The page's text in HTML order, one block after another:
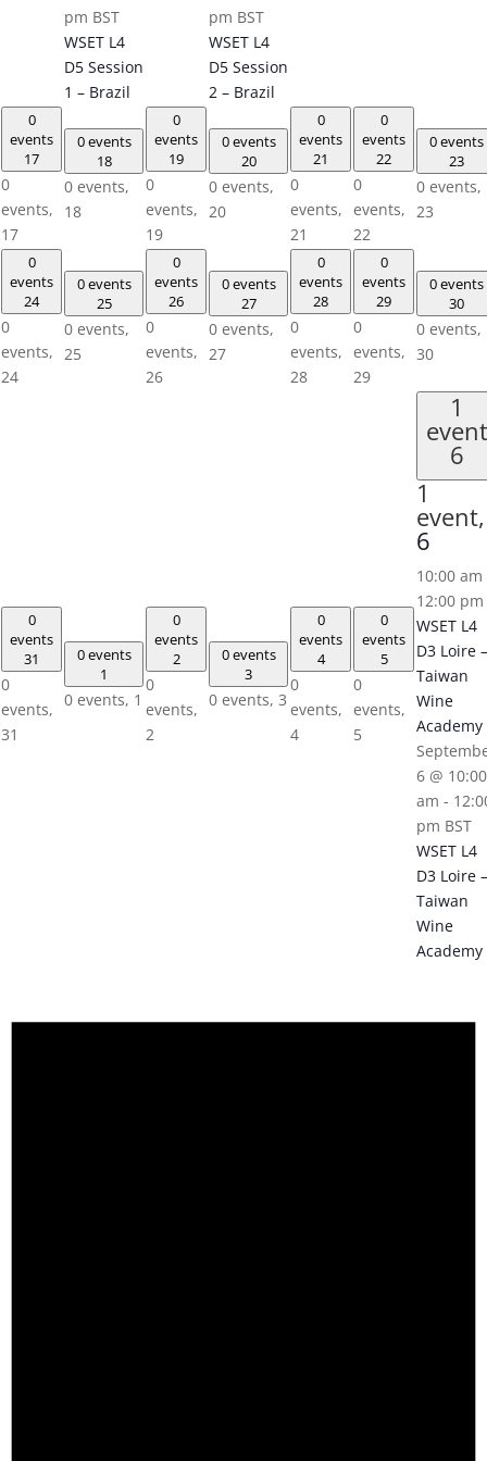
pm BST
WSET L4
D5 Session
1 – Brazil
pm BST
WSET L4
D5 Session
2 – Brazil
0
events
17
0
events,
17
0 events
18
0 events,
18
0
events
19
0
events,
19
0 events
20
0 events,
20
0
events
21
0
events,
21
0
events
22
0
events,
22
0 events
23
0 events,
23
0
events
24
0
events,
24
0 events
25
0 events,
25
0
events
26
0
events,
26
0 events
27
0 events,
27
0
events
28
0
events,
28
0
events
29
0
events,
29
0 events
30
0 events,
30
0
events
31
0
events,
31
0 events
1
0 events, 1
0
events
2
0
events,
2
0 events
3
0 events, 3
0
events
4
0
events,
4
0
events
5
0
events,
5
1
event
6
1
event,
6
10:00 am
12:00 pm
WSET L4
D3 Loire –
Taiwan
Wine
Academy
6 @ 10:00
am -
pm BST
WSET L4
D3 Loire –
Taiwan
Wine
Academy